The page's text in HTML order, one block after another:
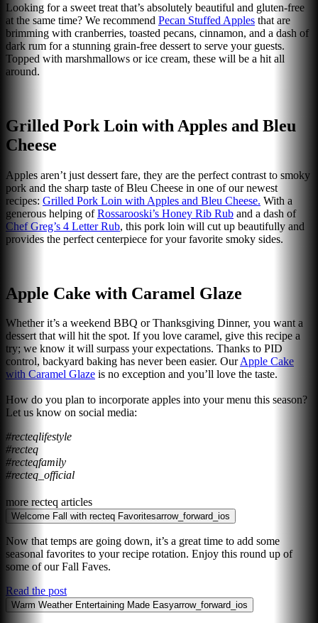
Looking for a sweet treat that’s absolutely beautiful and gluten-free
at the same time? We recommend Pecan Stuffed Apples that are
brimming with cranberries, toasted pecans, cinnamon, and a dash of
dark rum for a stunning grain-free dessert to serve your guests.
Topped with marshmallows or ice cream, these will be a hit all
around.
Grilled Pork Loin with Apples and Bleu
Cheese
Apples aren’t just dessert fare, they are the perfect contrast to smoky
pork and the sharp taste of Bleu Cheese in one of our newest
recipes: Grilled Pork Loin with Apples and Bleu Cheese. With a
generous helping ofRossarooski’s Honey Rib Rub and a dash of
Chef Greg’s 4 Letter Rub, this pork loin will cut up beautifully and
provides the perfect centerpiece for your favorite smoky sides.
Apple Cake with Caramel Glaze
Whether it’s a weekend BBQ or Thanksgiving Dinner, you want a
dessert that will hit the spot. If you love caramel, give this recipe a
try; we know it will surpass your expectations. Thanks to PID
control, backyard baking has never been easier. OurApple Cake
with Caramel Glaze is no exception and you’ll love the taste.
How do you plan to incorporate apples into your menu this season?
Let us know on social media:
#recteqlifestyle
#recteq
#recteqfamily
#recteq_official
more recteq articles
Welcome Fall with recteq Favoritesarrow_forward_ios
Now that temps are going down, it’s a great time to add some
seasonal favorites to your recipe rotation. Enjoy this round up of
some of our Fall Faves.
Read the post
Warm Weather Entertaining Made Easyarrow_forward_ios